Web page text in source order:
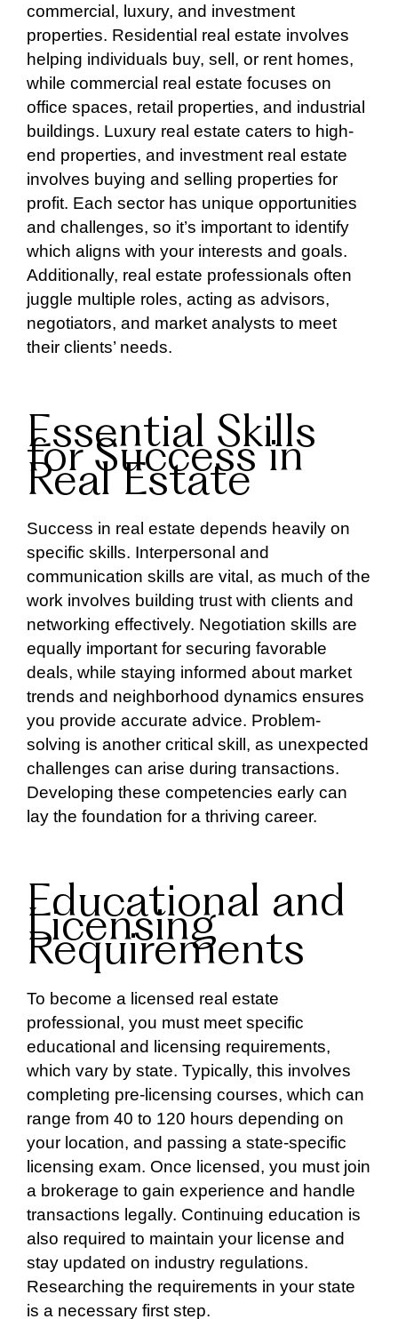
commercial, luxury, and investment
properties. Residential real estate involves
helping individuals buy, sell, or rent homes,
while commercial real estate focuses on
office spaces, retail properties, and industrial
buildings. Luxury real estate caters to high-
end properties, and investment real estate
involves buying and selling properties for
profit. Each sector has unique opportunities
and challenges, so it’s important to identify
which aligns with your interests and goals.
Additionally, real estate professionals often
juggle multiple roles, acting as advisors,
negotiators, and market analysts to meet
their clients’ needs.
Essential Skills
for Success in
Real Estate
Success in real estate depends heavily on
specific skills. Interpersonal and
communication skills are vital, as much of the
work involves building trust with clients and
networking effectively. Negotiation skills are
equally important for securing favorable
deals, while staying informed about market
trends and neighborhood dynamics ensures
you provide accurate advice. Problem-
solving is another critical skill, as unexpected
challenges can arise during transactions.
Developing these competencies early can
lay the foundation for a thriving career.
Educational and
Licensing
Requirements
To become a licensed real estate
professional, you must meet specific
educational and licensing requirements,
which vary by state. Typically, this involves
completing pre-licensing courses, which can
range from 40 to 120 hours depending on
your location, and passing a state-specific
licensing exam. Once licensed, you must join
a brokerage to gain experience and handle
transactions legally. Continuing education is
also required to maintain your license and
stay updated on industry regulations.
Researching the requirements in your state
is a necessary first step.